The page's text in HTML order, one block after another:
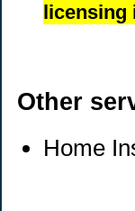
Other
Home